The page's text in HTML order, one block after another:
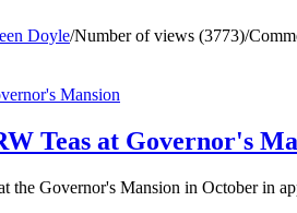
Doyle/Number of views (3773)/
Teas at Governor's
the Governor's Mansion in October in